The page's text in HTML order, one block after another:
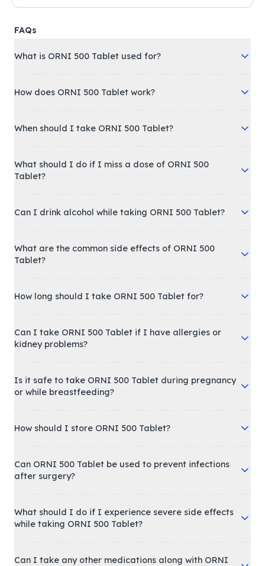
FAQs
What is ORNI 500 Tablet used for?
How does ORNI 500 Tablet work?
When should I take ORNI 500 Tablet?
What should I do if I miss a dose of ORNI 500
Tablet?
Can I drink alcohol while taking ORNI 500 Tablet?
What are the common side effects of ORNI 500
Tablet?
How long should I take ORNI 500 Tablet for?
Can I take ORNI 500 Tablet if I have allergies or
kidney problems?
Is it safe to take ORNI 500 Tablet during pregnancy
or while breastfeeding?
How should I store ORNI 500 Tablet?
Can ORNI 500 Tablet be used to prevent infections
after surgery?
What should I do if I experience severe side effects
while taking ORNI 500 Tablet?
Can I take any other medications along with ORNI